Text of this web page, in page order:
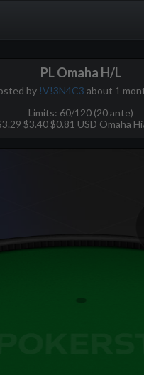
PL Omaha H/L
by !V!3N4C3 about 1
Limits: 60/120 (20 ante)
$3.40 $0.81 USD Omaha